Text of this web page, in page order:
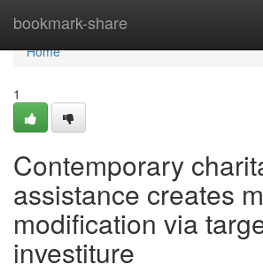
bookmark-share
Home
Home
1
Contemporary
assistance creates
modification via
investiture